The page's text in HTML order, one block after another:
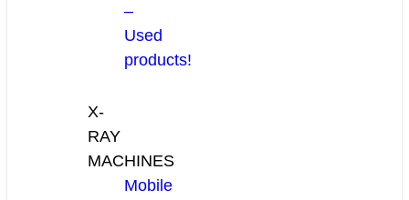
–
Used
products!
X-
RAY
MACHINES
Mobile